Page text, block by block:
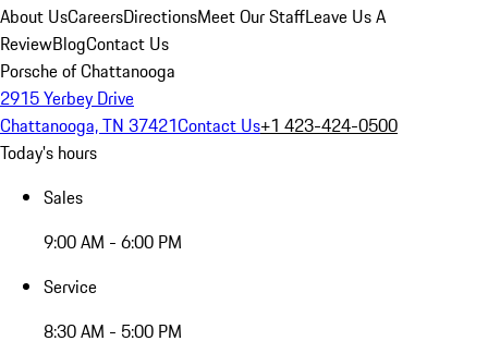
About UsCareersDirectionsMeet Our StaffLeave Us A
ReviewBlogContact Us
Porsche of Chattanooga
2915 Yerbey Drive
Chattanooga, TN 37421Contact Us+1 423-424-0500
Today's hours
Sales
9:00 AM - 6:00 PM
Service
8:30 AM - 5:00 PM